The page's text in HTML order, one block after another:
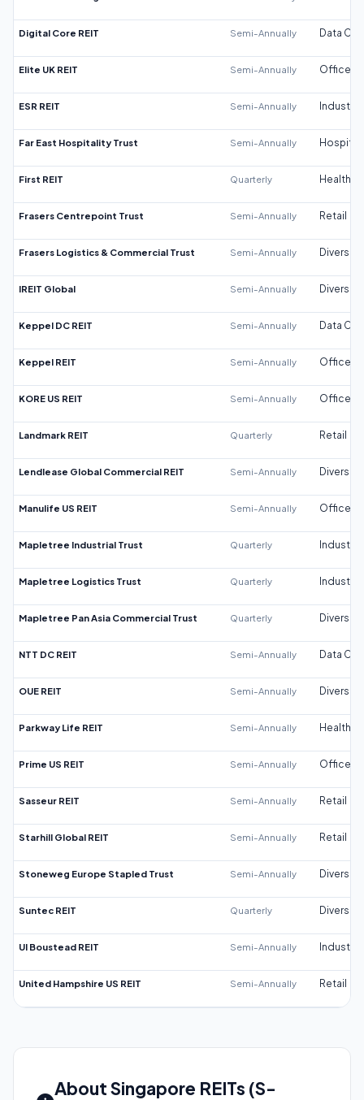
Digital Core REIT Semi-Annually Data
Elite UK REIT Semi-Annually Office
ESR REIT Semi-Annually Industrial
Far East Hospitality Trust Semi-Annually
First REIT Quarterly
Frasers Centrepoint Trust Semi-Annually Retail
Frasers Logistics & Commercial Trust Semi-Annually
IREIT Global Semi-Annually
Keppel DC REIT Semi-Annually Data
Keppel REIT Semi-Annually Office
KORE US REIT Semi-Annually Office
Landmark REIT Quarterly Retail
Lendlease Global Commercial REIT Semi-Annually
Manulife US REIT Semi-Annually Office
Mapletree Industrial Trust Quarterly Industrial
Mapletree Logistics Trust Quarterly Industrial
Mapletree Pan Asia Commercial Trust Quarterly
NTT DC REIT Semi-Annually Data
OUE REIT Semi-Annually
Parkway Life REIT Semi-Annually
Prime US REIT Semi-Annually Office
Sasseur REIT Semi-Annually Retail
Starhill Global REIT Semi-Annually Retail
Stoneweg Europe Stapled Trust Semi-Annually
Suntec REIT Quarterly
UI Boustead REIT Semi-Annually Industrial
United Hampshire US REIT Semi-Annually Retail
About Singapore REITs (S-